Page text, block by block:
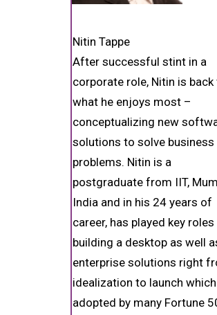
Nitin Tappe
After successful stint in a
corporate role, Nitin is back
what he enjoys most –
conceptualizing new
solutions to solve business
problems. Nitin is a
postgraduate from IIT,
India and in his 24 years of
career, has played key roles
building a desktop as well
enterprise solutions right
idealization to launch
adopted by many Fortune